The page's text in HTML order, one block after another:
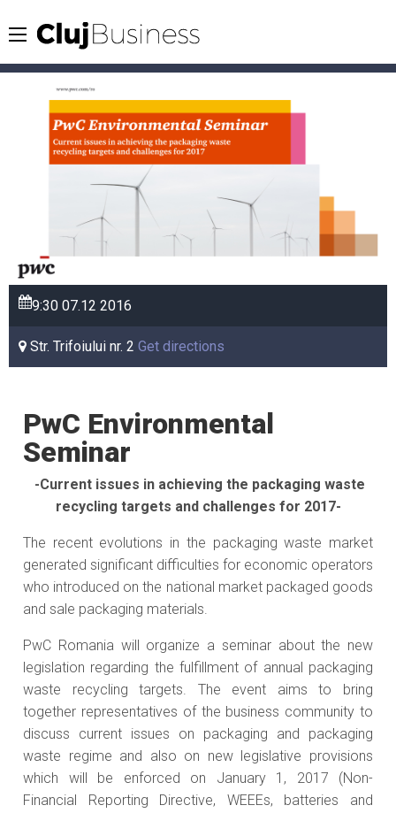
9:30 07.122016
Str. Trifoiului nr. 2Get directions
PwC Environmental
Seminar
-Current issues in achieving the packaging waste
recycling targets and challenges for 2017-
The recent evolutions in the packaging waste market
generated significant difficulties for economic operators
who introduced on the national market packaged goods
and sale packaging materials.
PwC Romania will organize a seminar about the new
legislation regarding the fulfillment of annual packaging
waste recycling targets. The event aims to bring
together representatives of the business community to
discuss current issues on packaging and packaging
waste regime and also on new legislative provisions
which will be enforced on January 1, 2017 (Non-
Financial Reporting Directive, WEEEs, batteries and